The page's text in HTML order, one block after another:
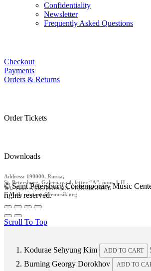
Confidentiality
Newsletter
Frequently Asked Questions
Checkout
Payments
Orders & Returns
Order Tickets
Downloads
Address: 190000, Russia,
St. Petersburg, Galernaya 4, letter “A”, pom. 1-H
Tel./ Fax: +7(812)9519413, +7(812)9519426
E-Mail: contact @remusik.org
© Saint Petersburg Contemporary Music
rights reserved.
Scroll To Top
Kodurae Sehyung Kim ADD TO CART
Burning Georgy Dorokhov ADD TO